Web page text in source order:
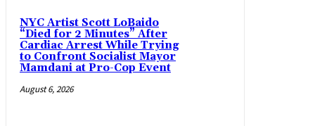
NYC Artist Scott LoBaido
“Died for 2 Minutes” After
Cardiac Arrest While Trying
to Confront Socialist Mayor
Mamdani at Pro-Cop Event
August 6, 2026